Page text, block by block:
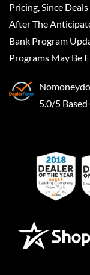
Pricing, Since
After The
Bank Program
Programs May Be
5.0/5